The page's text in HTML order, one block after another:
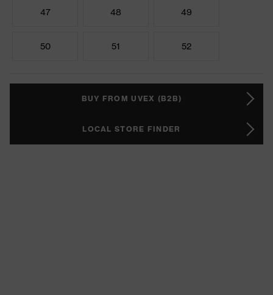
47 48 49
50 51 52
BUY FROM UVEX (B2B)
LOCAL STORE FINDER